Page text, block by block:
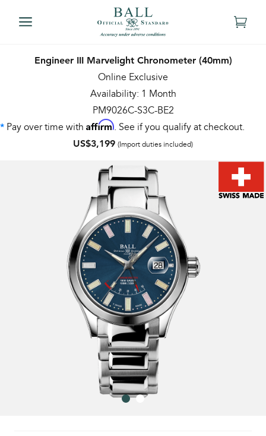
Engineer III Marvelight Chronometer (40mm)
Online Exclusive
Availability: 1 Month
PM9026C-S3C-BE2
* Pay over time with Affirm. See if you qualify at checkout.
US$3,199 (Import duties included)